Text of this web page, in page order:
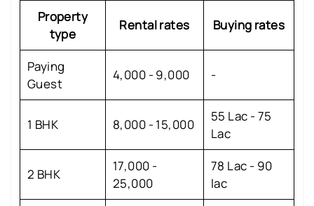
Property
type
Rental rates Buying rates
Paying
Guest
4,000 - 9,000 -
1 BHK 8,000 - 15,000
55 Lac - 75
Lac
2 BHK
17,000 -
25,000
78 Lac - 90
lac